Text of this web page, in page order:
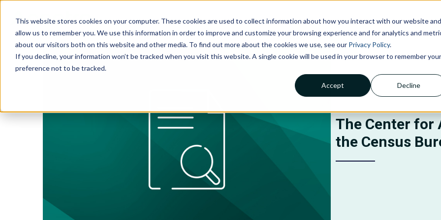
This website stores cookies on your computer. These cookies are used to collect information about how you interact with our website and
allow us to remember you. We use this information in order to improve and customize your browsing experience and for analytics and
about our visitors both on this website and other media. To find out more about the cookies we use, see our Privacy Policy.
If you decline, your information won’t be tracked when you visit this website. A single cookie will be used in your browser to remember your
preference not to be tracked.
Accept Decline
SOLUTIONS
Claims Processing &
Adjudication
Financial Management &
Reporting
Member Services
TECHNOLOGIES ABOUT US INSIGHTS CAREERS
The Center for
the Census